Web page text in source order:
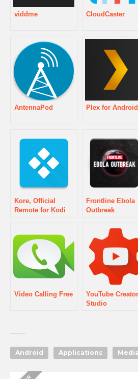
viddme CloudCaster
AntennaPod Plex for Android
Kore, Official
Remote for Kodi
Frontline Ebola
Outbreak
Video Calling Free
YouTube Creator
Studio
Android Applications